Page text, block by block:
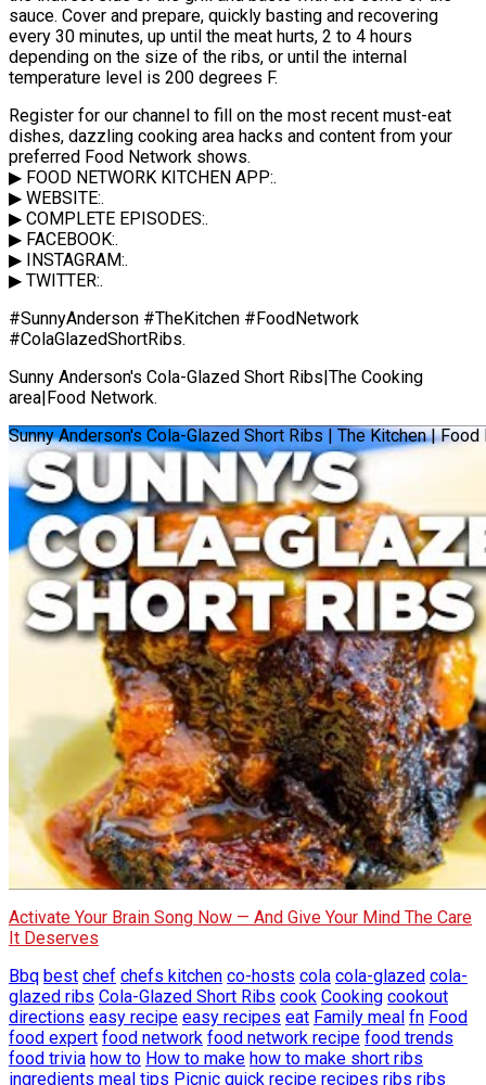
sauce. Cover and prepare, quickly basting and recovering
every 30 minutes, up until the meat hurts, 2 to 4 hours
depending on the size of the ribs, or until the internal
temperature level is 200 degrees F.
Register for our channel to fill on the most recent must-eat
dishes, dazzling cooking area hacks and content from your
preferred Food Network shows.
▶ FOOD NETWORK KITCHEN APP:.
▶ WEBSITE:.
▶ COMPLETE EPISODES:.
▶ FACEBOOK:.
▶ INSTAGRAM:.
▶ TWITTER:.
#SunnyAnderson #TheKitchen #FoodNetwork
#ColaGlazedShortRibs.
Sunny Anderson's Cola-Glazed Short Ribs|The Cooking
area|Food Network.
Sunny Anderson's Cola-Glazed Short Ribs | The Kitchen |
Activate Your Brain Song Now — And Give Your Mind The Care
It Deserves
Bbq best chef chefs kitchen co-hosts cola cola-glazed cola-
glazed ribs Cola-Glazed Short Ribs cook Cooking cookout
directions easy recipe easy recipes eat Family meal fn Food
food expert food network food network recipe food trends
food trivia how to How to make how to make short ribs
ingredients meal tips Picnic quick recipe recipes ribs ribs